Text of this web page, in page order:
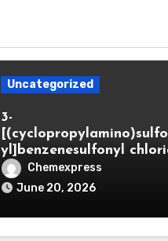
Uncategorized
3-
yl]benzenesulfonyl
Chemexpress
June 20, 2026